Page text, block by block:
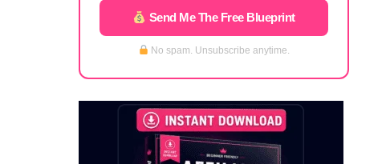
Send Me The Free Blueprint
No spam. Unsubscribe anytime.